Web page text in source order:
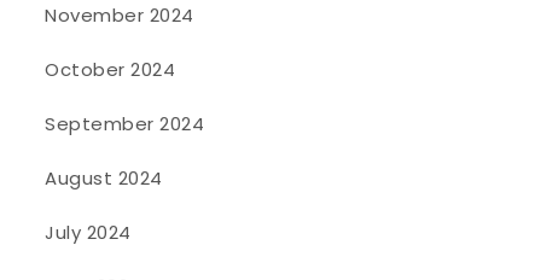
November 2024
October 2024
September 2024
August 2024
July 2024